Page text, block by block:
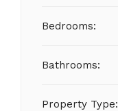
Bedrooms:
Bathrooms:
Property Type: